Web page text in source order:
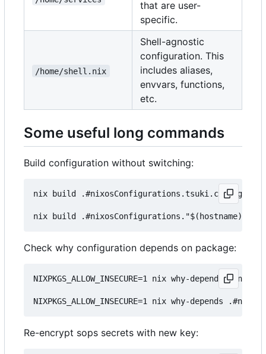
that are user-
specific.
/home/shell.nix
Shell-agnostic
configuration. This
includes aliases,
envvars, functions,
etc.
Some useful long commands
Build configuration without switching:
nix build
Check why configuration depends on package:
NIXPKGS_ALLOW_INSECURE=1 nix why-
Re-encrypt sops secrets with new key: